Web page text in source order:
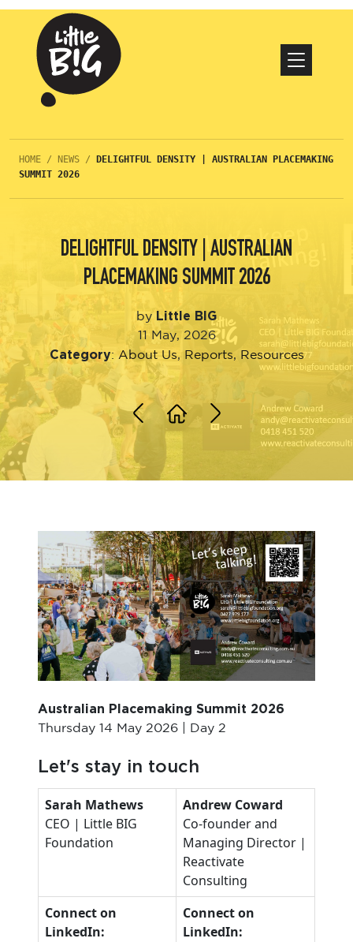
HOME / NEWS /
DELIGHTFUL DENSITY | AUSTRALIAN PLACEMAKING
SUMMIT 2026
DELIGHTFUL DENSITY | AUSTRALIAN
PLACEMAKING SUMMIT 2026
by Little BIG
11 May, 2026
Category:About Us, Reports, Resources
Australian Placemaking Summit 2026
Thursday 14 May 2026 | Day 2
Let's stay in touch
Sarah Mathews
CEO | Little BIG
Foundation
Andrew Coward
Co-founder and
Managing Director |
Reactivate
Consulting
Connect on
LinkedIn:
Connect on
LinkedIn: